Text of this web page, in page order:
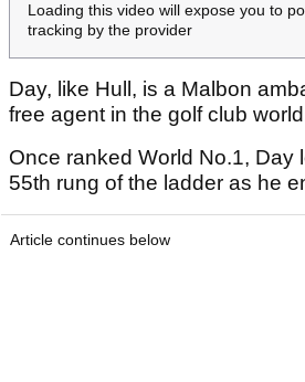
Loading this video will expose you to
tracking by the provider
Day, like Hull, is a Malbon
free agent in the golf club
Once ranked World No.1, Day
55th rung of the ladder as he
Article continues below